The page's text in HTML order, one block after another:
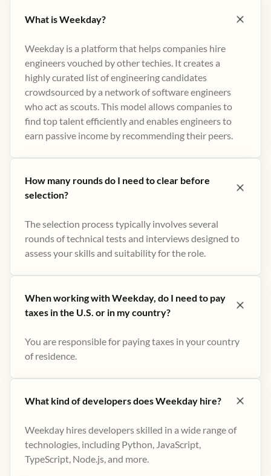
What is Weekday?
Weekday is a platform that helps companies hire
engineers vouched by other techies. It creates a
highly curated list of engineering candidates
crowdsourced by a network of software engineers
who act as scouts. This model allows companies to
find top talent efficiently and enables engineers to
earn passive income by recommending their peers​.
How many rounds do I need to clear before
selection?
The selection process typically involves several
rounds of technical tests and interviews designed to
assess your skills and suitability for the role.
When working with Weekday, do I need to pay
taxes in the U.S. or in my country?
You are responsible for paying taxes in your country
of residence.
What kind of developers does Weekday hire?
Weekday hires developers skilled in a wide range of
technologies, including Python, JavaScript,
TypeScript, Node.js, and more.